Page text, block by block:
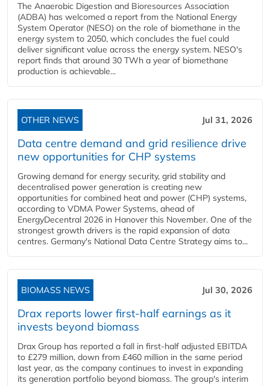
The Anaerobic Digestion and Bioresources Association
(ADBA) has welcomed a report from the National Energy
System Operator (NESO) on the role of biomethane in the
energy system to 2050, which concludes the fuel could
deliver significant value across the energy system. NESO's
report finds that around 30 TWh a year of biomethane
production is achievable...
OTHER NEWS Jul 31, 2026
Data centre demand and grid resilience drive
new opportunities for CHP systems
Growing demand for energy security, grid stability and
decentralised power generation is creating new
opportunities for combined heat and power (CHP) systems,
according to VDMA Power Systems, ahead of
EnergyDecentral 2026 in Hanover this November. One of the
strongest growth drivers is the rapid expansion of data
centres. Germany's National Data Centre Strategy aims to...
BIOMASS NEWS Jul 30, 2026
Drax reports lower first-half earnings as it
invests beyond biomass
Drax Group has reported a fall in first-half adjusted EBITDA
to £279 million, down from £460 million in the same period
last year, as the company continues to invest in expanding
its generation portfolio beyond biomass. The group's interim